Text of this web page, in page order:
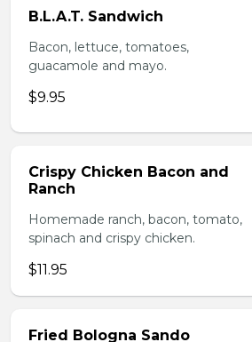
B.L.A.T. Sandwich
Bacon, lettuce, tomatoes,
guacamole and mayo.
$9.95
Crispy Chicken Bacon and
Ranch
Homemade ranch, bacon, tomato,
spinach and crispy chicken.
$11.95
Fried Bologna Sando